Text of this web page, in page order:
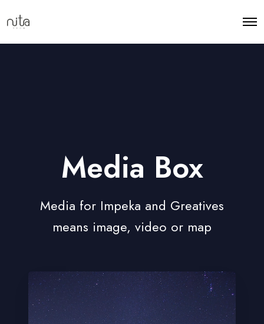
Media Box
Media for Impeka and Greatives
means image, video or map